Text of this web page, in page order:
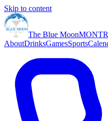
Skip to content
The Blue Moon
AboutDrinksGamesSports